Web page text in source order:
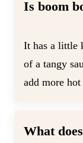
Is boom
It has a little
of a tangy
add more
What